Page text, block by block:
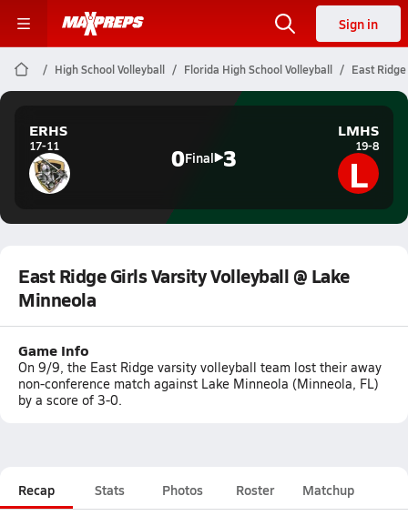
Sign in
High School Volleyball Florida High School Volleyball East
ERHS
17-11 0Final 3
LMHS
19-8
L
East Ridge Girls Varsity Volleyball @ Lake
Minneola
Game Info
On 9/9, the East Ridge varsity volleyball team lost their away
non-conference match against Lake Minneola (Minneola, FL)
by a score of 3-0.
Recap Stats Photos Roster Matchup